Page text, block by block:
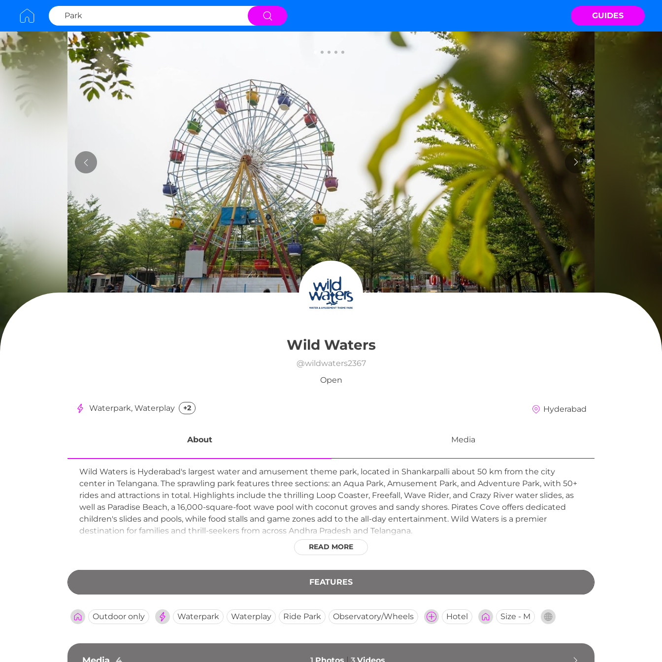
GUIDES
Wild Waters
@wildwaters2367
Open
Waterpark, Waterplay +2 Hyderabad
About Media
Wild Waters is Hyderabad's largest water and amusement theme park, located in Shankarpalli about 50 km from the city
center in Telangana. The sprawling park features three sections: an Aqua Park, Amusement Park, and Adventure Park, with 50+
rides and attractions in total. Highlights include the thrilling Loop Coaster, Freefall, Wave Rider, and Crazy River water slides, as
well as Paradise Beach, a 16,000-square-foot wave pool with coconut groves and sandy shores. Pirates Cove offers dedicated
children's slides and pools, while food stalls and game zones add to the all-day entertainment. Wild Waters is a premier
destination for families and thrill-seekers from across Andhra Pradesh and Telangana.
READ MORE
FEATURES
Outdoor only Waterpark Waterplay Ride Park Observatory/Wheels Hotel Size - M